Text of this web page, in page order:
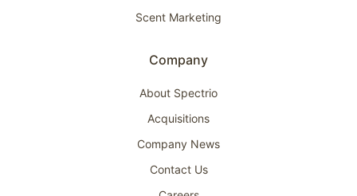
Scent Marketing
Company
About Spectrio
Acquisitions
Company News
Contact Us